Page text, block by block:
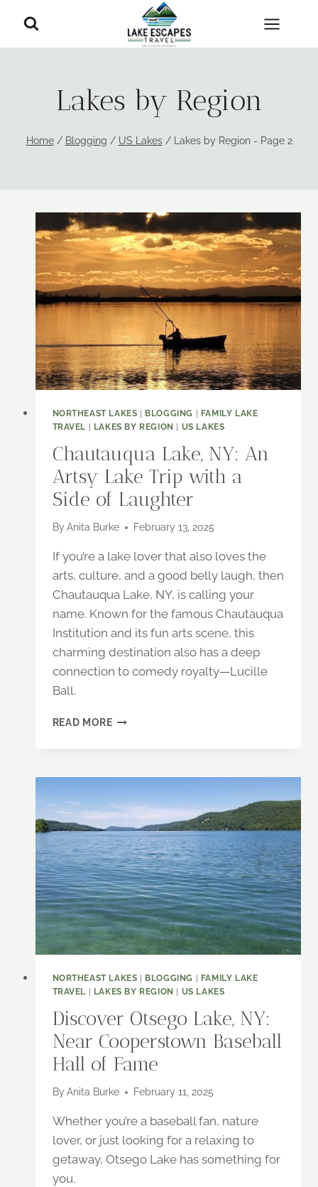
content
Lakes by Region
Home / Blogging / US Lakes / Lakes by Region- Page 2
NORTHEAST LAKES | BLOGGING | FAMILY LAKE
TRAVEL | LAKES BY REGION | US LAKES
Chautauqua Lake, NY: An
Artsy Lake Trip with a
Side of Laughter
By Anita Burke February 13, 2025
If you’re a lake lover that also loves the
arts, culture, and a good belly laugh, then
Chautauqua Lake, NY, is calling your
name. Known for the famous Chautauqua
Institution and its fun arts scene, this
charming destination also has a deep
connection to comedy royalty—Lucille
Ball.
READ MORECHAUTAUQUA
ARTSY
TRIP
A
SIDE
OF
LAUGHTER
NORTHEAST LAKES | BLOGGING | FAMILY LAKE
TRAVEL | LAKES BY REGION | US LAKES
Discover Otsego Lake, NY:
Near Cooperstown Baseball
Hall of Fame
By Anita Burke February 11, 2025
Whether you’re a baseball fan, nature
lover, or just looking for a relaxing to
getaway, Otsego Lake has something for
you.